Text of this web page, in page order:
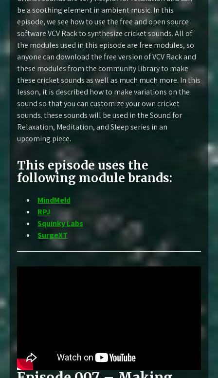
be a soothing element in ambient music. In this
episode, we see how to use the free and open source
software VCV Rack to synthesize cricket sounds. All of
the modules used in this episode are free modules, so
anyone can download the free version of VCV Rack and
these modules from the community library to make
these cricket sounds as well as much much more. In this
lesson, it is described how to make variations on the
sound so that you can customize your own cricket
sounds. these sounds will be used in the Sound for
Relaxation, Meditation, and Sleep series in an
upcoming piece.
This episode uses the
following module brands:
MindMeld
RPJ
Squinky Labs
SurgeXT